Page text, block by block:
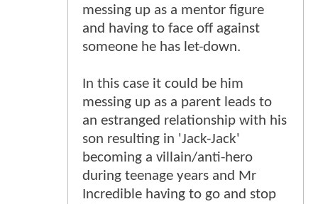
messing up as a mentor figure
and having to face off against
someone he has let-down.
In this case it could be him
messing up as a parent leads to
an estranged relationship with his
son resulting in 'Jack-Jack'
becoming a villain/anti-hero
during teenage years and Mr
Incredible having to go and stop